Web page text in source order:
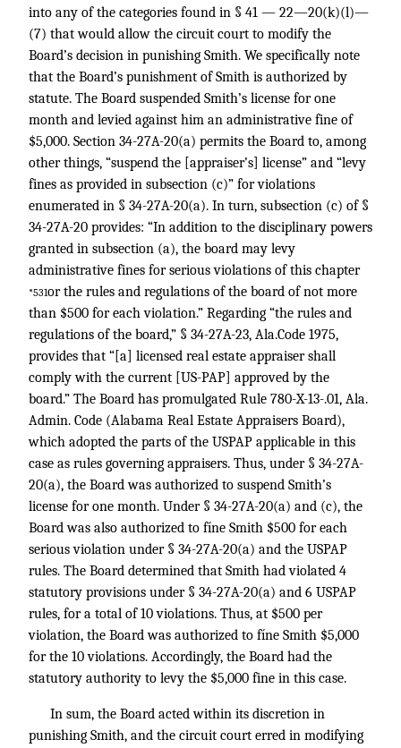
into any of the categories found in § 41 — 22—20(k)(l)—
(7) that would allow the circuit court to modify the
Board’s decision in punishing Smith. We specifically note
that the Board’s punishment of Smith is authorized by
statute. The Board suspended Smith’s license for one
month and levied against him an administrative fine of
$5,000. Section 34-27A-20(a) permits the Board to, among
other things, “suspend the [appraiser’s] license” and “levy
fines as provided in subsection (c)” for violations
enumerated in § 34-27A-20(a). In turn, subsection (c) of §
34-27A-20 provides: “In addition to the disciplinary powers
granted in subsection (a), the board may levy
administrative fines for serious violations of this chapter
*531or the rules and regulations of the board of not more
than $500 for each violation.” Regarding “the rules and
regulations of the board,” § 34-27A-23, Ala.Code 1975,
provides that “[a] licensed real estate appraiser shall
comply with the current [US-PAP] approved by the
board.” The Board has promulgated Rule 780-X-13-.01, Ala.
Admin. Code (Alabama Real Estate Appraisers Board),
which adopted the parts of the USPAP applicable in this
case as rules governing appraisers. Thus, under § 34-27A-
20(a), the Board was authorized to suspend Smith’s
license for one month. Under § 34-27A-20(a) and (c), the
Board was also authorized to fíne Smith $500 for each
serious violation under § 34-27A-20(a) and the USPAP
rules. The Board determined that Smith had violated 4
statutory provisions under § 34-27A-20(a) and 6 USPAP
rules, for a total of 10 violations. Thus, at $500 per
violation, the Board was authorized to fíne Smith $5,000
for the 10 violations. Accordingly, the Board had the
statutory authority to levy the $5,000 fine in this case.
In sum, the Board acted within its discretion in
punishing Smith, and the circuit court erred in modifying